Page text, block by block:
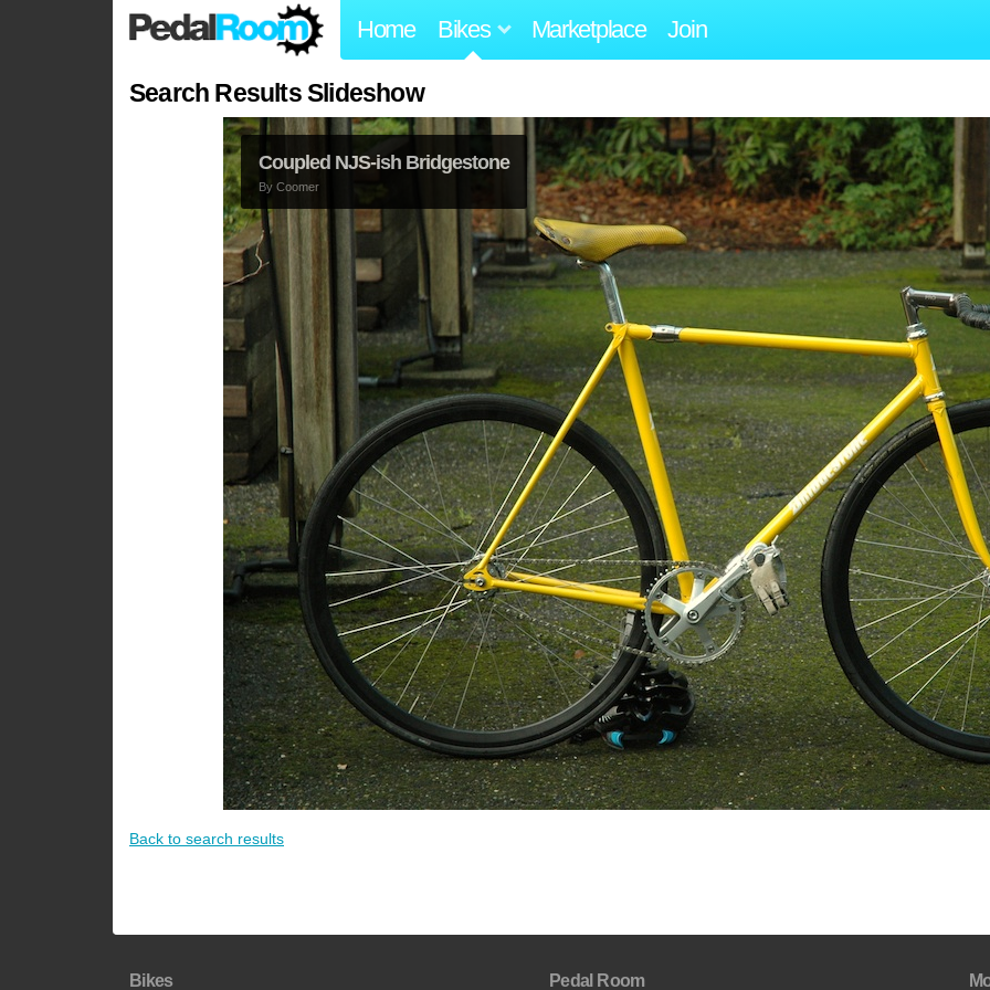
Home Bikes Marketplace Join
Search Results Slideshow
Coupled NJS-ish Bridgestone
By Coomer
Back to search results
Bikes Pedal Room